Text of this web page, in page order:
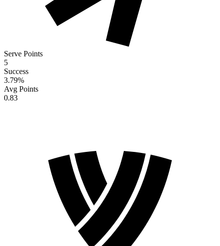
Serve Points
5
Success
3.79%
Avg Points
0.83